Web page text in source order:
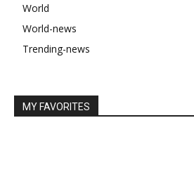
World
World-news
Trending-news
MY FAVORITES